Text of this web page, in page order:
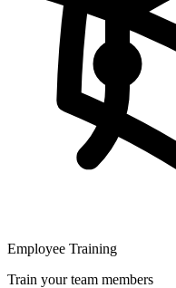
Employee Training
Train your team members